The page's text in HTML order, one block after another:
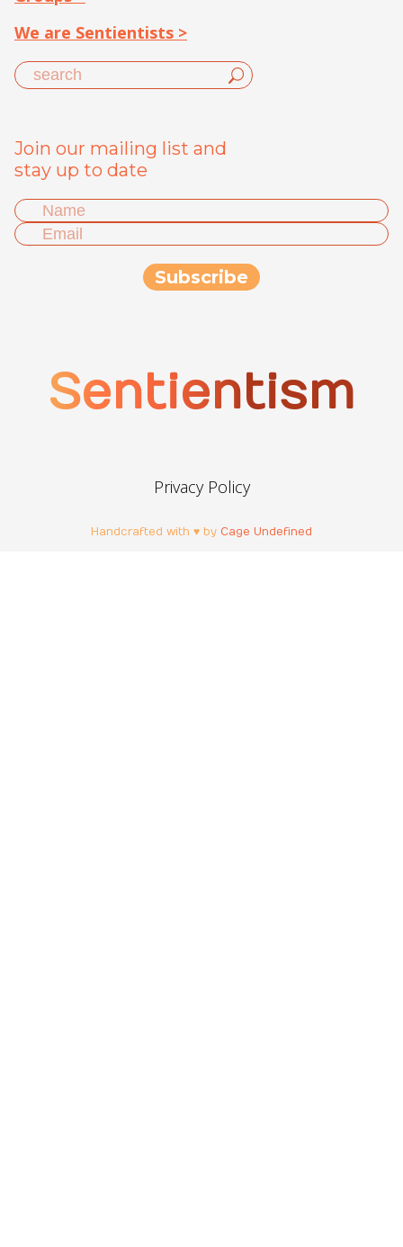
We are Sentientists >
Join our mailing list and
stay up to date
Sentientism
Privacy Policy
Handcrafted with ♥ by Cage Undefined